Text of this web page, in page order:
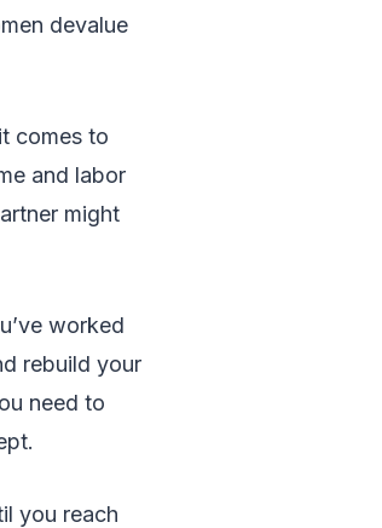
devalue
comes to
and labor
might
worked
rebuild your
need to
you reach